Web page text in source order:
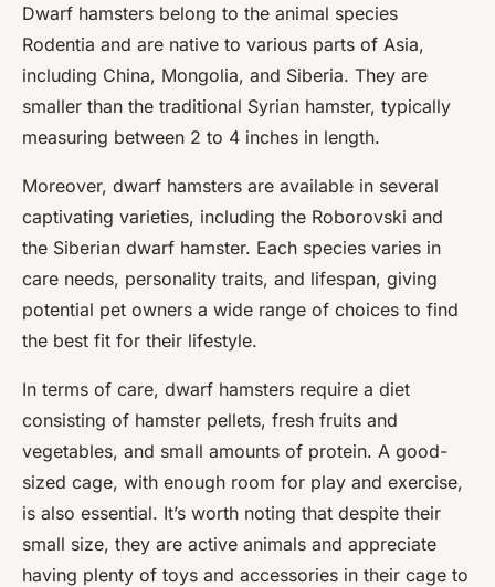
Dwarf hamsters belong to the animal species
Rodentia and are native to various parts of Asia,
including China, Mongolia, and Siberia. They are
smaller than the traditional Syrian hamster, typically
measuring between 2 to 4 inches in length.
Moreover, dwarf hamsters are available in several
captivating varieties, including the Roborovski and
the Siberian dwarf hamster. Each species varies in
care needs, personality traits, and lifespan, giving
potential pet owners a wide range of choices to find
the best fit for their lifestyle.
In terms of care, dwarf hamsters require a diet
consisting of hamster pellets, fresh fruits and
vegetables, and small amounts of protein. A good-
sized cage, with enough room for play and exercise,
is also essential. It’s worth noting that despite their
small size, they are active animals and appreciate
having plenty of toys and accessories in their cage to